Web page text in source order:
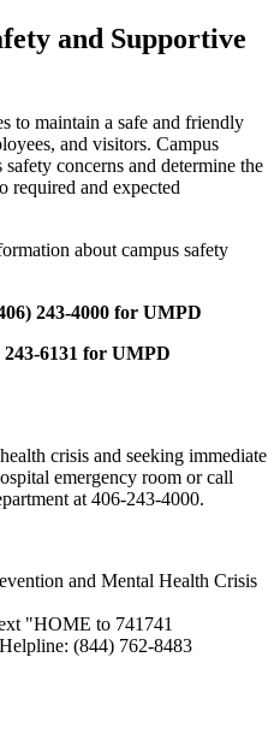
and Supportive
to maintain a safe and friendly
and visitors. Campus
concerns and determine the
required and expected
about campus safety
243-4000 for UMPD
243-6131 for UMPD
crisis and seeking immediate
emergency room or call
at 406-243-4000.
and Mental Health Crisis
"HOME to 741741
(844) 762-8483